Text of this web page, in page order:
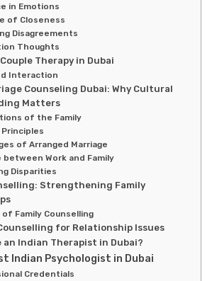
in Emotions
of Closeness
Disagreements
Thoughts
Therapy in Dubai
Interaction
Counseling Dubai: Why Cultural
Matters
of the Family
Principles
of Arranged Marriage
between Work and Family
Disparities
Strengthening Family
Family Counselling
for Relationship Issues
an Indian Therapist in Dubai?
Indian Psychologist in Dubai
Credentials